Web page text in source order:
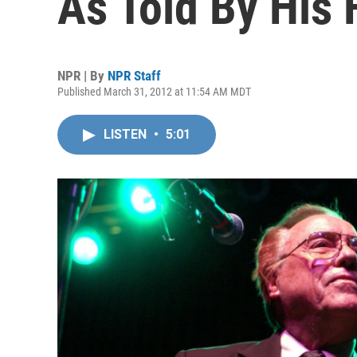
NPR | By NPR Staff
Published March 31, 2012 at 11:54 AM MDT
LISTEN • 5:01